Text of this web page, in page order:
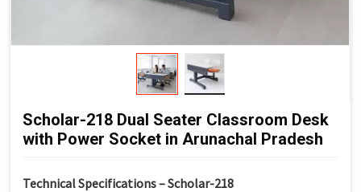
Scholar-218 Dual Seater Classroom Desk
with Power Socket in Arunachal Pradesh
Technical Specifications – Scholar-218